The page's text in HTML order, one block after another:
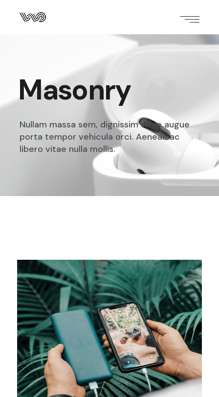
Masonry
Nullam massa sem, dignissim vitae augue
porta temporvehicula orci. Aenean ac
libero vitae nulla mollis.
CAMPAIGN
Visual studio